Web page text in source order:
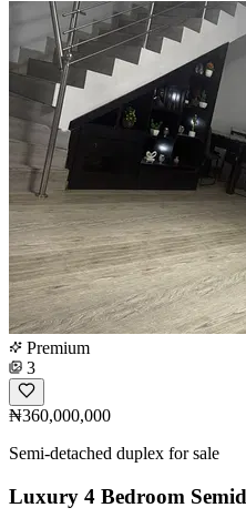
Premium
3
₦360,000,000
Semi-detached duplex for sale
Luxury 4 Bedroom